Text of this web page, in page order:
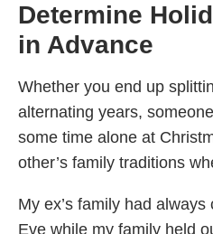
Determine
in Advance
Whether you end up
alternating years,
some time alone at
other’s family traditions
My ex’s family had
Eve while my family held